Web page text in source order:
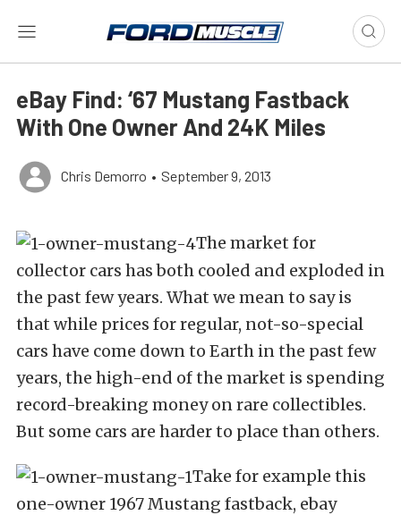
eBay Find: ‘67 Mustang Fastback
With One Owner And 24K Miles
Chris Demorro • September 9, 2013
The market for
collector cars has both cooled and exploded in
the past few years. What we mean to say is
that while prices for regular, not-so-special
cars have come down to Earth in the past few
years, the high-end of the market is spending
record-breaking money on rare collectibles.
But some cars are harder to place than others.
Take for example this
one-owner 1967 Mustang fastback, ebay